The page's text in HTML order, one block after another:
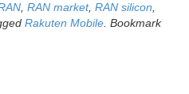
, RAN market, RAN silicon,
Rakuten Mobile. Bookmark